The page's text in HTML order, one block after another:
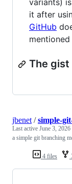
variants)
it after
GitHub
The gist
4 files
jbenet/simple-
Last active June 3, 2026
a simple git branching